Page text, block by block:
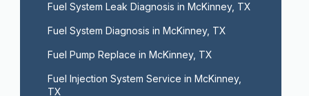
Fuel System Leak Diagnosis in McKinney, TX
Fuel System Diagnosis in McKinney, TX
Fuel Pump Replace in McKinney, TX
Fuel Injection System Service in McKinney,
TX